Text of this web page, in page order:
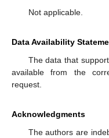
Not applicable.
Data Availability
The data that
available from the
request.
Acknowledgments
The authors are